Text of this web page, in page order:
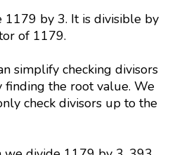
1179 by 3. It is divisible by
of 1179.
simplify checking divisors
the root value. We
check divisors up to the